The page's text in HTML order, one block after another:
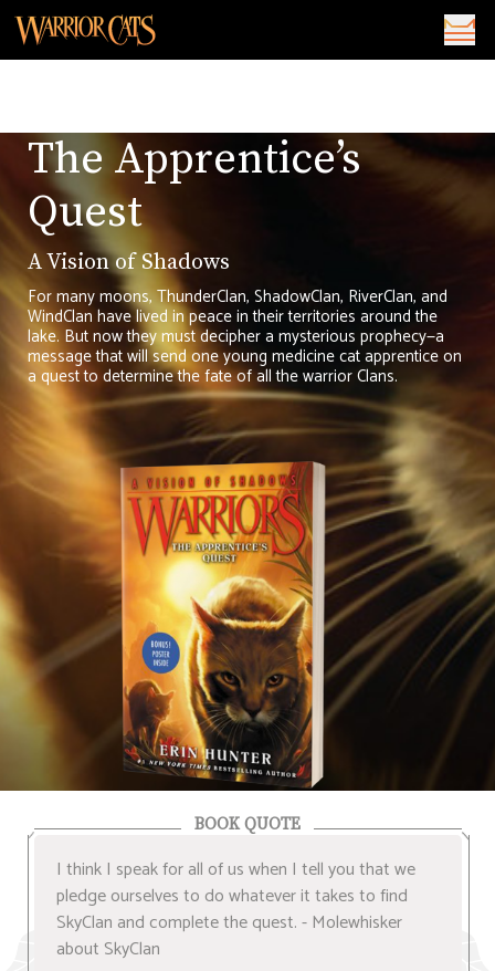
The Apprentice’s
Quest
A Vision of Shadows
For many moons, ThunderClan, ShadowClan, RiverClan, and
WindClan have lived in peace in their territories around the
lake. But now they must decipher a mysterious prophecy—a
message that will send one young medicine cat apprentice on
a quest to determine the fate of all the warrior Clans.
BOOK QUOTE
I think I speak for all of us when I tell you that we
pledge ourselves to do whatever it takes to find
SkyClan and complete the quest. - Molewhisker
about SkyClan